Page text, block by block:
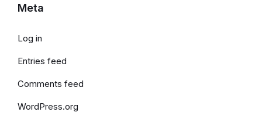
Meta
Log in
Entries feed
Comments feed
WordPress.org